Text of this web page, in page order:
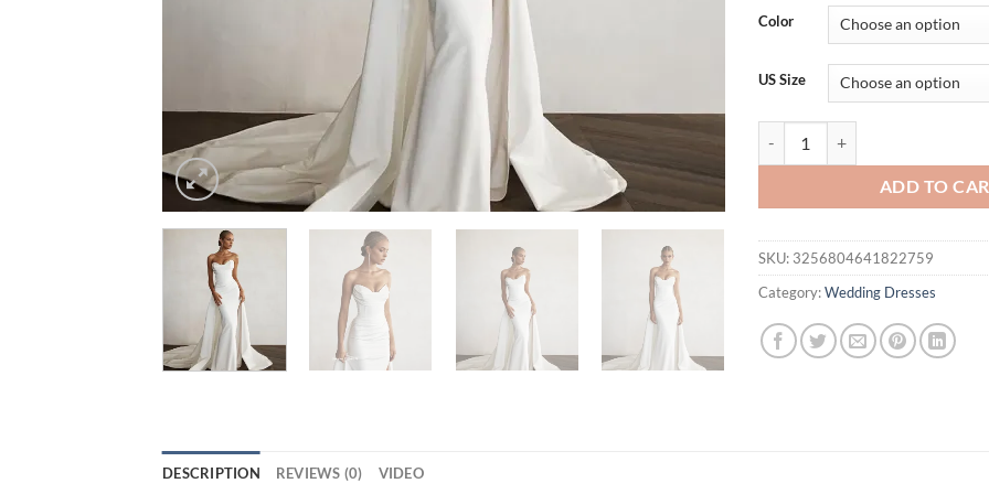
was:
$283.03.
is:
Color
US Size
ADD TO
SKU: 3256804641822759
Category:Wedding Dresses
DESCRIPTION REVIEWS (0) VIDEO